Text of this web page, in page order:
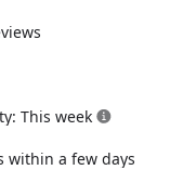
This week
within a few days